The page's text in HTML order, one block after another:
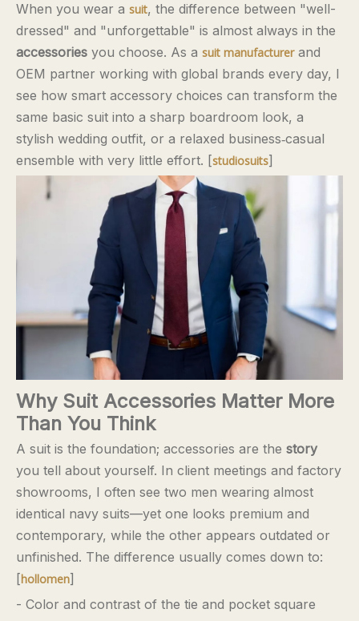
When you wear a suit, the difference between "well-
dressed" and "unforgettable" is almost always in the
accessories you choose. As a suit manufacturerand
OEM partner working with global brands every day, I
see how smart accessory choices can transform the
same basic suit into a sharp boardroom look, a
stylish wedding outfit, or a relaxed business‑casual
ensemble with very little effort. [studiosuits]
Why Suit Accessories Matter More
Than You Think
A suit is the foundation; accessories are the story
you tell about yourself. In client meetings and factory
showrooms, I often see two men wearing almost
identical navy suits—yet one looks premium and
contemporary, while the other appears outdated or
unfinished. The difference usually comes down to:
[hollomen]
- Color and contrast of the tie and pocket square